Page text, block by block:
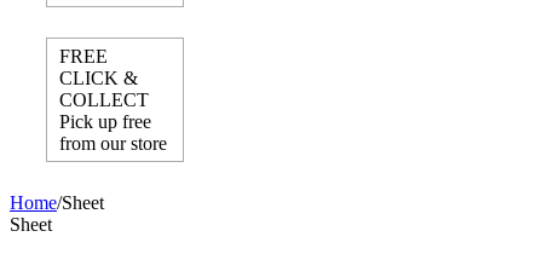
FREE
CLICK &
COLLECT
Pick up free
from our store
Home/Sheet
Sheet